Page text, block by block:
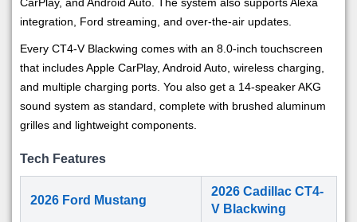
integration, Ford streaming, and over-the-air updates.
Every CT4-V Blackwing comes with an 8.0-inch touchscreen
that includes Apple CarPlay, Android Auto, wireless charging,
and multiple charging ports. You also get a 14-speaker AKG
sound system as standard, complete with brushed aluminum
grilles and lightweight components.
Tech Features
2026 Ford Mustang
2026 Cadillac CT4-
V Blackwing